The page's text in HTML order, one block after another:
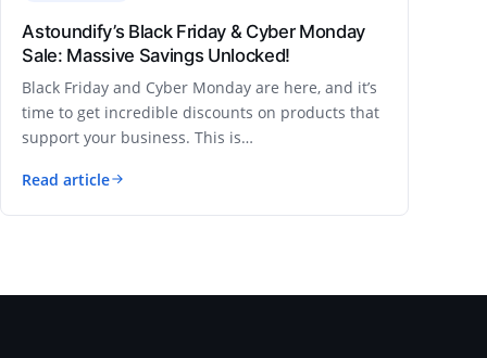
Astoundify’s Black Friday & Cyber Monday
Sale: Massive Savings Unlocked!
Black Friday and Cyber Monday are here, and it’s
time to get incredible discounts on products that
support your business. This is…
Read article